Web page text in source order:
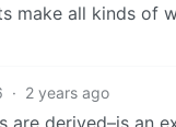
make all kinds of
· 2 years ago
are derived–is an